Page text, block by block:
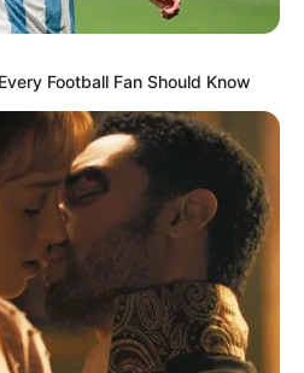
Football Fan Should Know